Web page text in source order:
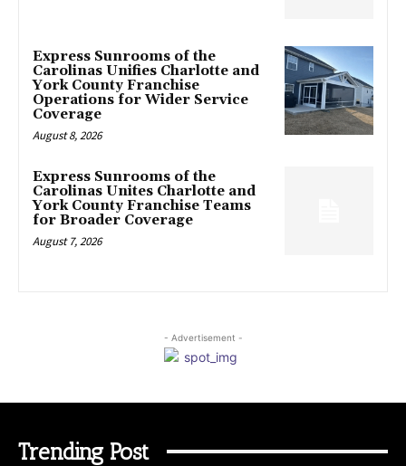
Express Sunrooms of the
Carolinas Unifies Charlotte and
York County Franchise
Operations for Wider Service
Coverage
August 8, 2026
Express Sunrooms of the
Carolinas Unites Charlotte and
York County Franchise Teams
for Broader Coverage
August 7, 2026
- Advertisement -
Trending Post